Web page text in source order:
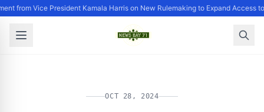
from Vice President Kamala Harris on New Rulemaking to Expand Access
OCT 28, 2024